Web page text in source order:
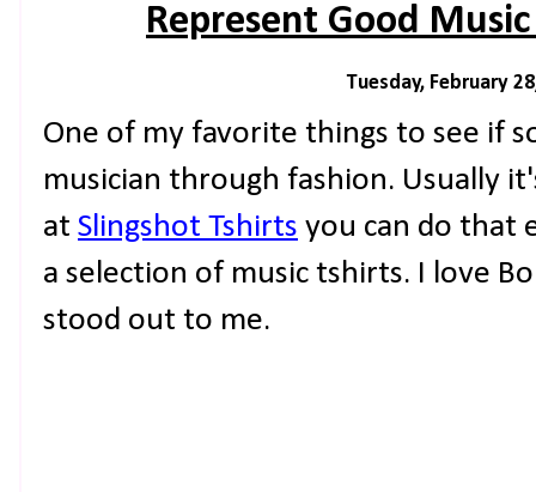
Represent Good
Tuesday, February
One of my favorite things to see if
musician through fashion. Usually
at Slingshot Tshirts you can do that
a selection of music tshirts. I love
stood out to me.